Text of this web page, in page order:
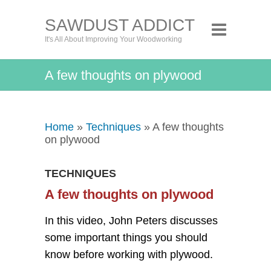
SAWDUST ADDICT
It's All About Improving Your Woodworking
A few thoughts on plywood
Home » Techniques » A few thoughts
on plywood
TECHNIQUES
A few thoughts on plywood
In this video, John Peters discusses
some important things you should
know before working with plywood.